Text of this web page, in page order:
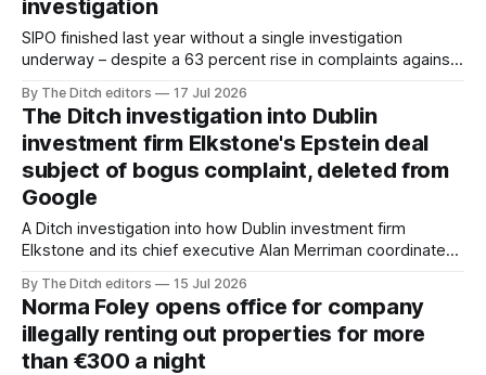
investigation
SIPO finished last year without a single investigation
underway – despite a 63 percent rise in complaints against
By The Ditch editors 17 Jul 2026
The Ditch investigation into Dublin
investment firm Elkstone's Epstein deal
subject of bogus complaint, deleted from
Google
A Ditch investigation into how Dublin investment firm
Elkstone and its chief executive Alan Merriman coordinated
was removed from Google search worldwide after a bogus
copyright complaint.
By The Ditch editors 15 Jul 2026
Norma Foley opens office for company
illegally renting out properties for more
than €300 a night